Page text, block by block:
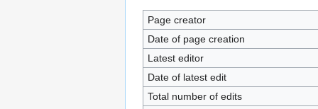
Page creator
Date of page creation
Latest editor
Date of latest edit
Total number of edits